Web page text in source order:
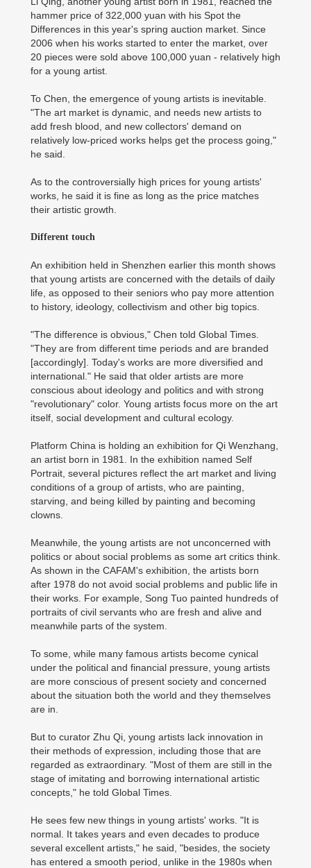
hammer price of 322,000 yuan with his Spot the
Differences in this year's spring auction market. Since
2006 when his works started to enter the market, over
20 pieces were sold above 100,000 yuan - relatively high
for a young artist.
To Chen, the emergence of young artists is inevitable.
"The art market is dynamic, and needs new artists to
add fresh blood, and new collectors' demand on
relatively low-priced works helps get the process going,"
he said.
As to the controversially high prices for young artists'
works, he said it is fine as long as the price matches
their artistic growth.
Different touch
An exhibition held in Shenzhen earlier this month shows
that young artists are concerned with the details of daily
life, as opposed to their seniors who pay more attention
to history, ideology, collectivism and other big topics.
"The difference is obvious," Chen told Global Times.
"They are from different time periods and are branded
[accordingly]. Today's works are more diversified and
international." He said that older artists are more
conscious about ideology and politics and with strong
"revolutionary" color. Young artists focus more on the art
itself, social development and cultural ecology.
Platform China is holding an exhibition for Qi Wenzhang,
an artist born in 1981. In the exhibition named Self
Portrait, several pictures reflect the art market and living
conditions of a group of artists, who are painting,
starving, and being killed by painting and becoming
clowns.
Meanwhile, the young artists are not unconcerned with
politics or about social problems as some art critics think.
As shown in the CAFAM's exhibition, the artists born
after 1978 do not avoid social problems and public life in
their works. For example, Song Tuo painted hundreds of
portraits of civil servants who are fresh and alive and
meanwhile parts of the system.
To some, while many famous artists become cynical
under the political and financial pressure, young artists
are more conscious of present society and concerned
about the situation both the world and they themselves
are in.
But to curator Zhu Qi, young artists lack innovation in
their methods of expression, including those that are
regarded as extraordinary. "Most of them are still in the
stage of imitating and borrowing international artistic
concepts," he told Global Times.
He sees few new things in young artists' works. "It is
normal. It takes years and even decades to produce
several excellent artists," he said, "besides, the society
has entered a smooth period, unlike in the 1980s when